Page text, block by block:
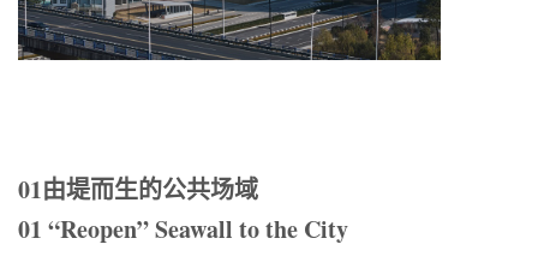
01由堤而生的公共场域
01 “Reopen” Seawall to the City